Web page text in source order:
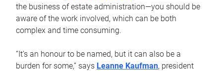
the business of estate administration—you should be
aware of the work involved, which can be both
complex and time consuming.
“It’s an honour to be named, but it can also be a
burden for some,” says Leanne Kaufman, president